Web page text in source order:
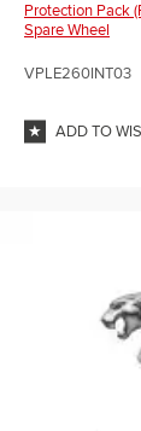
Protection Pack
Spare Wheel
VPLE260INT03
ADD TO